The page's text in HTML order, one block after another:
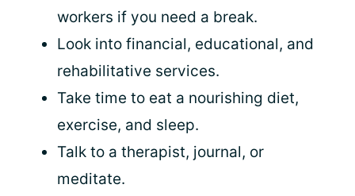
workers if you need a break.
Look into financial, educational, and
rehabilitative services.
Take time to eat a nourishing diet,
exercise, and sleep.
Talk to a therapist, journal, or
meditate.